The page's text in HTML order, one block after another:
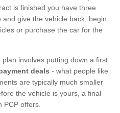
is finished you have three
and give the vehicle back, begin
or purchase the car for the
involves putting down a first
deals - what people like
are typically much smaller
the vehicle is yours, a final
PCP offers.